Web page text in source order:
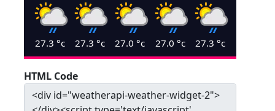
27.3 °c 27.3 °c 27.0 °c 27.0 °c 27.3 °c
HTML Code